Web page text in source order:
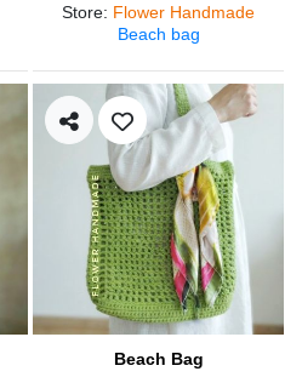
Store: Flower Handmade
Beach bag
Beach Bag